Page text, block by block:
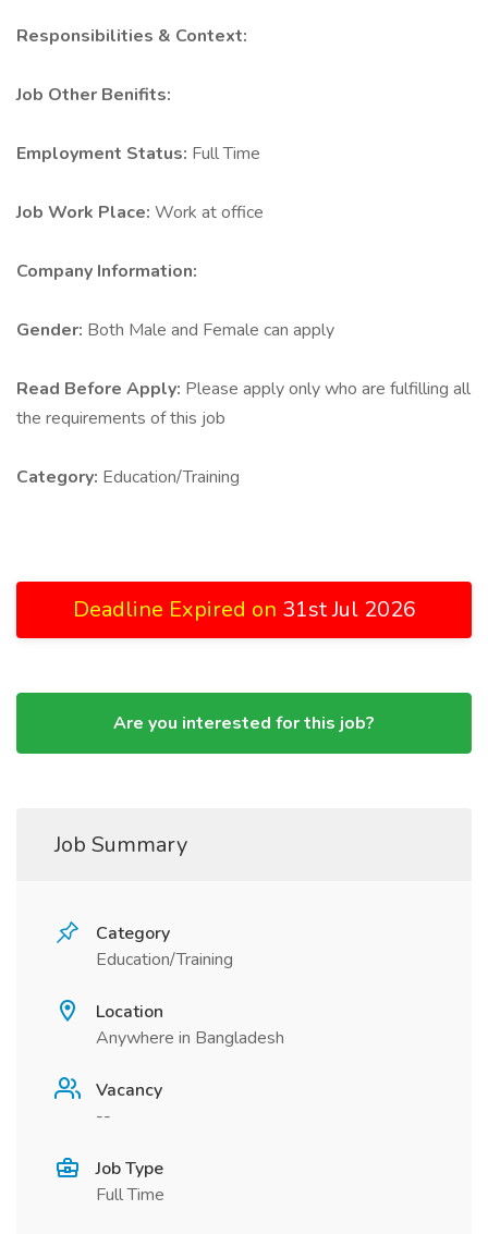
Responsibilities & Context:
Job Other Benifits:
Employment Status: Full Time
Job Work Place: Work at office
Company Information:
Gender: Both Male and Female can apply
Read Before Apply: Please apply only who are fulfilling all
the requirements of this job
Category: Education/Training
Deadline Expired on 31st Jul 2026
Are you interested for this job?
Job Summary
Category
Education/Training
Location
Anywhere in Bangladesh
Vacancy
--
Job Type
Full Time